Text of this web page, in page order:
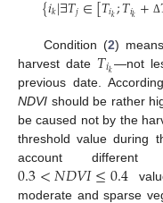
𝑘 𝑗 𝑖𝑘 𝑖𝑘 Δ
Condition (2)
harvest date 𝑇𝑖𝑘—not
previous date.
NDVI should be rather
be caused not by the
threshold value during
account different
0.3<𝑁𝐷𝑉𝐼≤0.4
moderate and sparse